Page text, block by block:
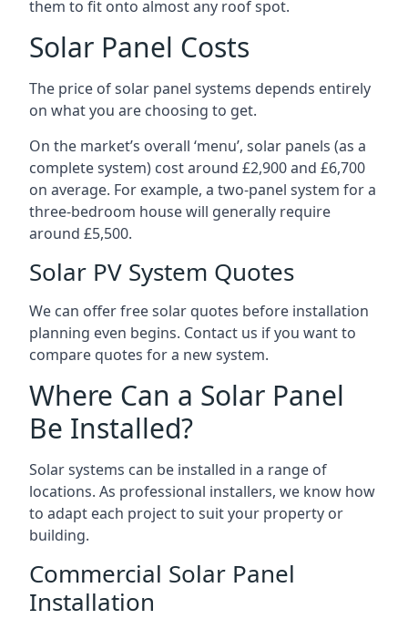
them to fit onto almost any roof spot.
Solar Panel Costs
The price of solar panel systems depends entirely
on what you are choosing to get.
On the market’s overall ‘menu’, solar panels (as a
complete system) cost around £2,900 and £6,700
on average. For example, a two-panel system for a
three-bedroom house will generally require
around £5,500.
Solar PV System Quotes
We can offer free solar quotes before installation
planning even begins. Contact us if you want to
compare quotes for a new system.
Where Can a Solar Panel
Be Installed?
Solar systems can be installed in a range of
locations. As professional installers, we know how
to adapt each project to suit your property or
building.
Commercial Solar Panel
Installation